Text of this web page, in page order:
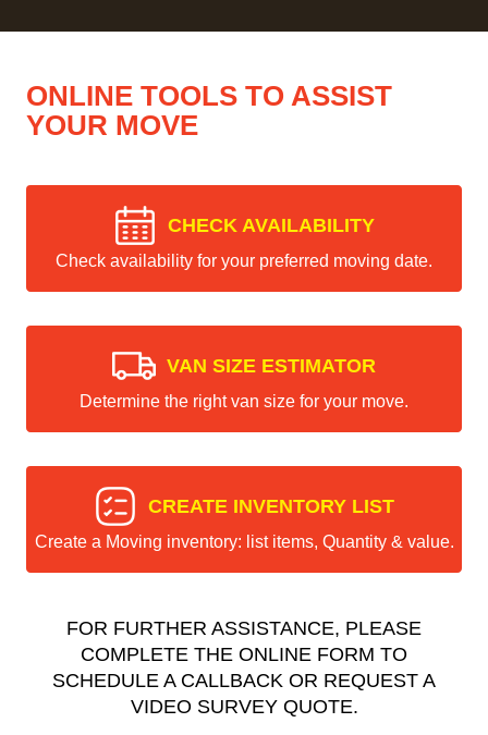
ONLINE TOOLS TO ASSIST
YOUR MOVE
CHECK AVAILABILITY
Check availability for your preferred moving date.
VAN SIZE ESTIMATOR
Determine the right van size for your move.
CREATE INVENTORY LIST
Create a Moving inventory: list items, Quantity & value.
FOR FURTHER ASSISTANCE, PLEASE
COMPLETE THE ONLINE FORM TO
SCHEDULE A CALLBACK OR REQUEST A
VIDEO SURVEY QUOTE.